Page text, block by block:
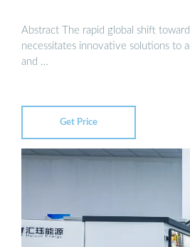
Abstract The rapid global shift
necessitates innovative solutions to
and …
Get Price